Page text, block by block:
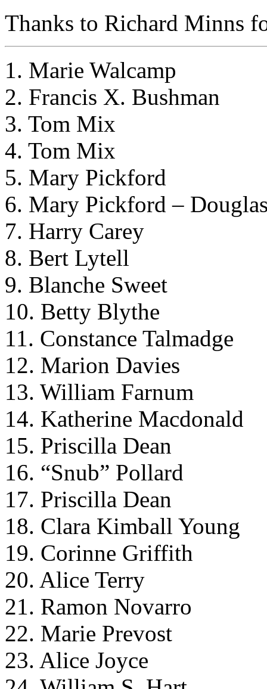
Thanks to Richard Minns
1. Marie Walcamp
2. Francis X. Bushman
3. Tom Mix
4. Tom Mix
5. Mary Pickford
6. Mary Pickford –
7. Harry Carey
8. Bert Lytell
9. Blanche Sweet
10. Betty Blythe
11. Constance Talmadge
12. Marion Davies
13. William Farnum
14. Katherine Macdonald
15. Priscilla Dean
16. “Snub” Pollard
17. Priscilla Dean
18. Clara Kimball Young
19. Corinne Griffith
20. Alice Terry
21. Ramon Novarro
22. Marie Prevost
23. Alice Joyce